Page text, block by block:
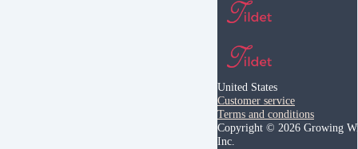
United States
Customer service
Terms and conditions
Copyright © 2026 Growing
Inc.